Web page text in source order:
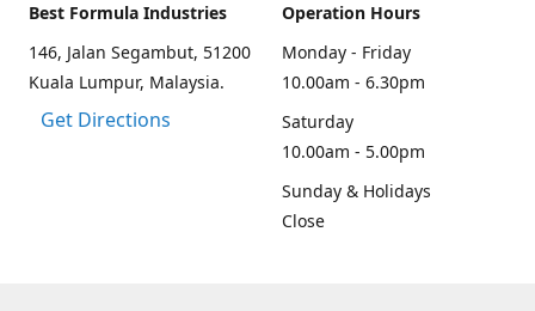
Best Formula Industries
146, Jalan Segambut, 51200
Kuala Lumpur, Malaysia.
Get Directions
Operation Hours
Monday - Friday
10.00am - 6.30pm
Saturday
10.00am - 5.00pm
Sunday & Holidays
Close